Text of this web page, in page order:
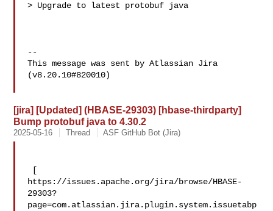
> Upgrade to latest protobuf java
--
This message was sent by Atlassian Jira
(v8.20.10#820010)
[jira] [Updated] (HBASE-29303) [hbase-thirdparty]
Bump protobuf java to 4.30.2
2025-05-16 Thread ASF GitHub Bot (Jira)
https://issues.apache.org/jira/browse/HBASE-
29303?
page=com.atlassian.jira.plugin.system.issuetabp